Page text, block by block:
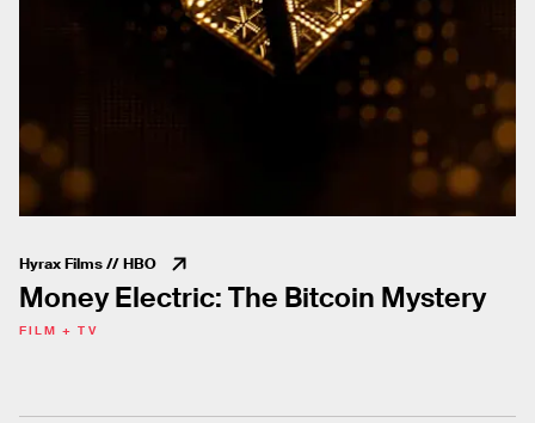
Hyrax Films // HBO
Money Electric: The Bitcoin Mystery
FILM + TV